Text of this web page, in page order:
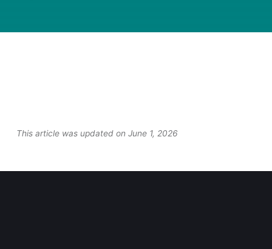
This article was updated on June 1, 2026